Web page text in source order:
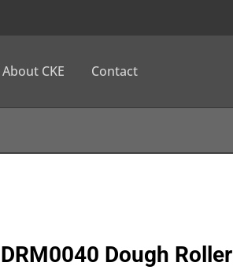
About CKE Contact
Dough Roller